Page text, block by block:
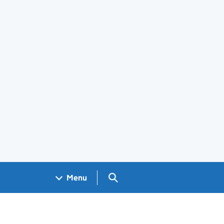
Menu Search GOV.UK